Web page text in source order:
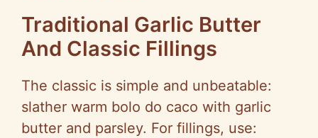
Traditional Garlic Butter
And Classic Fillings
The classic is simple and unbeatable:
slather warm bolo do caco with garlic
butter and parsley. For fillings, use: